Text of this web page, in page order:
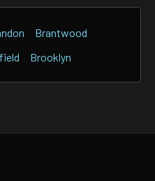
Brantwood
Brooklyn